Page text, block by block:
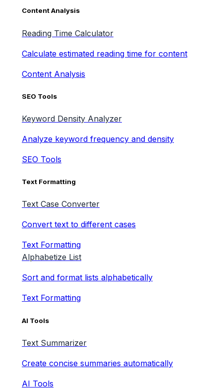
Content Analysis
Reading Time Calculator
Calculate estimated reading time for content
Content Analysis
SEO Tools
Keyword Density Analyzer
Analyze keyword frequency and density
SEO Tools
Text Formatting
Text Case Converter
Convert text to different cases
Text Formatting
Alphabetize List
Sort and format lists alphabetically
Text Formatting
AI Tools
Text Summarizer
Create concise summaries automatically
AI Tools